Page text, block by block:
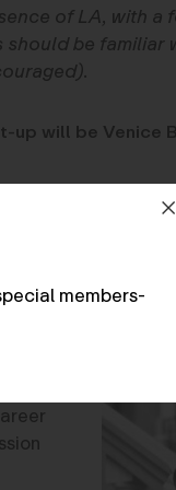
of LA, with a
be familiar
will be Venice
in
members-